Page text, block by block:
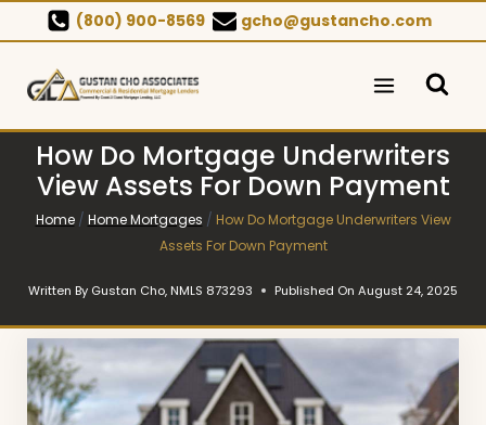
to
content
(800) 900-8569 gcho@gustancho.com
How Do Mortgage Underwriters
View Assets For Down Payment
Home / Home Mortgages / How Do Mortgage Underwriters View
Assets For Down Payment
Written By Gustan Cho, NMLS 873293 Published On August 24, 2025